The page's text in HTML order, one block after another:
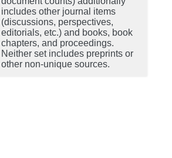
includes other journal items
(discussions, perspectives,
editorials, etc.) and books, book
chapters, and proceedings.
Neither set includes preprints or
other non-unique sources.